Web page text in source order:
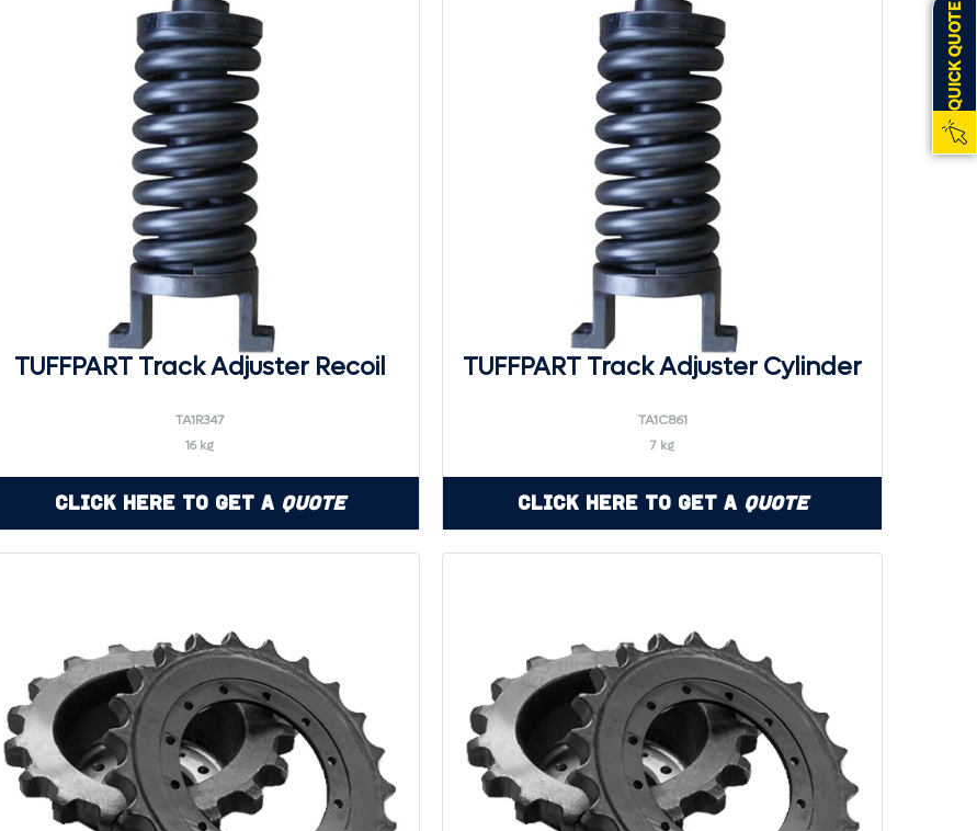
QUICK QUOTE
TUFFPART Track Adjuster Recoil
TA1R347
16 kg
Click Here to Get a Quote
TUFFPART Track Adjuster Cylinder
TA1C861
7 kg
Click Here to Get a Quote